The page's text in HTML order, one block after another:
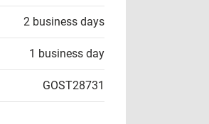
2 business days
1 business day
GOST28731